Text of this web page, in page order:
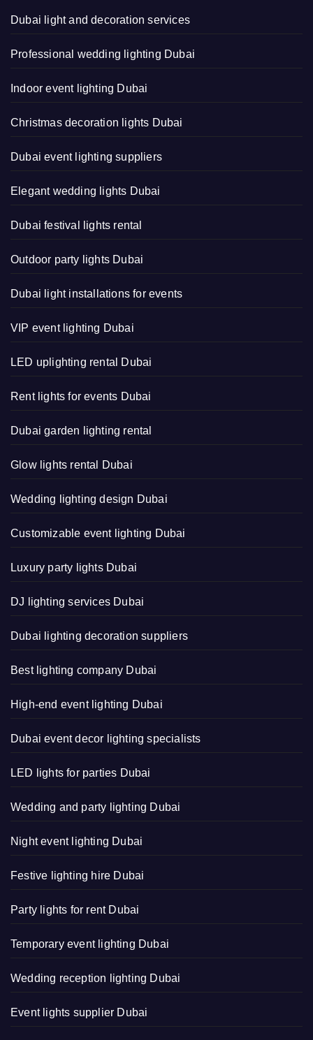
Dubai light and decoration services
Professional wedding lighting Dubai
Indoor event lighting Dubai
Christmas decoration lights Dubai
Dubai event lighting suppliers
Elegant wedding lights Dubai
Dubai festival lights rental
Outdoor party lights Dubai
Dubai light installations for events
VIP event lighting Dubai
LED uplighting rental Dubai
Rent lights for events Dubai
Dubai garden lighting rental
Glow lights rental Dubai
Wedding lighting design Dubai
Customizable event lighting Dubai
Luxury party lights Dubai
DJ lighting services Dubai
Dubai lighting decoration suppliers
Best lighting company Dubai
High-end event lighting Dubai
Dubai event decor lighting specialists
LED lights for parties Dubai
Wedding and party lighting Dubai
Night event lighting Dubai
Festive lighting hire Dubai
Party lights for rent Dubai
Temporary event lighting Dubai
Wedding reception lighting Dubai
Event lights supplier Dubai